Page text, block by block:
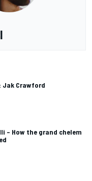
Jak Crawford
– How the grand chelem